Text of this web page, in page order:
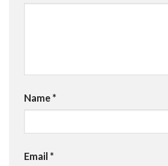
Name *
Email *